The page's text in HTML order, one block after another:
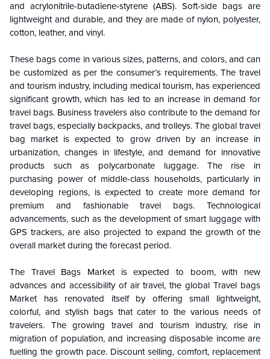
and acrylonitrile-butadiene-styrene (ABS). Soft-side bags are
lightweight and durable, and they are made of nylon, polyester,
cotton, leather, and vinyl.
These bags come in various sizes, patterns, and colors, and can
be customized as per the consumer’s requirements. The travel
and tourism industry, including medical tourism, has experienced
significant growth, which has led to an increase in demand for
travel bags. Business travelers also contribute to the demand for
travel bags, especially backpacks, and trolleys. The global travel
bag market is expected to grow driven by an increase in
urbanization, changes in lifestyle, and demand for innovative
products such as polycarbonate luggage. The rise in
purchasing power of middle-class households, particularly in
developing regions, is expected to create more demand for
premium and fashionable travel bags. Technological
advancements, such as the development of smart luggage with
GPS trackers, are also projected to expand the growth of the
overall market during the forecast period.
The Travel Bags Market is expected to boom, with new
advances and accessibility of air travel, the global Travel bags
Market has renovated itself by offering small lightweight,
colorful, and stylish bags that cater to the various needs of
travelers. The growing travel and tourism industry, rise in
migration of population, and increasing disposable income are
fuelling the growth pace. Discount selling, comfort, replacement